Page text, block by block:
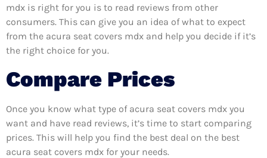
mdx is right for you is to read reviews from other
consumers. This can give you an idea of what to expect
from the acura seat covers mdx and help you decide if it’s
the right choice for you.
Compare Prices
Once you know what type of acura seat covers mdx you
want and have read reviews, it’s time to start comparing
prices. This will help you find the best deal on the best
acura seat covers mdx for your needs.